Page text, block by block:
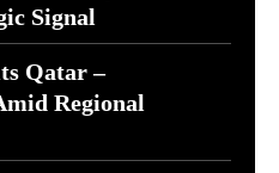
Signal
Qatar –
Regional